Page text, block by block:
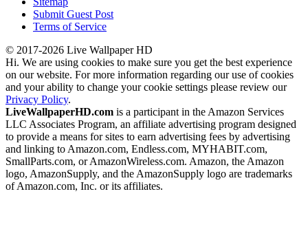
Submit Guest Post
Terms of Service
© 2017-2026 Live Wallpaper HD
Hi. We are using cookies to make sure you get the best experience
on our website. For more information regarding our use of cookies
and your ability to change your cookie settings please review our
Privacy Policy.
LiveWallpaperHD.com is a participant in the Amazon Services
LLC Associates Program, an affiliate advertising program designed
to provide a means for sites to earn advertising fees by advertising
and linking to Amazon.com, Endless.com, MYHABIT.com,
SmallParts.com, or AmazonWireless.com. Amazon, the Amazon
logo, AmazonSupply, and the AmazonSupply logo are trademarks
of Amazon.com, Inc. or its affiliates.